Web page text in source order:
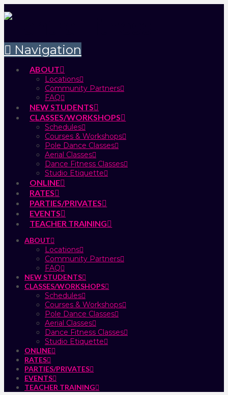
Navigation
ABOUT
Locations
Community Partners
FAQ
NEW STUDENTS
CLASSES/WORKSHOPS
Schedules
Courses & Workshops
Pole Dance Classes
Aerial Classes
Dance Fitness Classes
Studio Etiquette
ONLINE
RATES
PARTIES/PRIVATES
EVENTS
TEACHER TRAINING
ABOUT
Locations
Community Partners
FAQ
NEW STUDENTS
CLASSES/WORKSHOPS
Schedules
Courses & Workshops
Pole Dance Classes
Aerial Classes
Dance Fitness Classes
Studio Etiquette
ONLINE
RATES
PARTIES/PRIVATES
EVENTS
TEACHER TRAINING